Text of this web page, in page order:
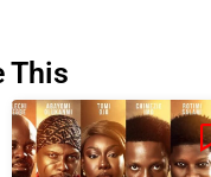
This